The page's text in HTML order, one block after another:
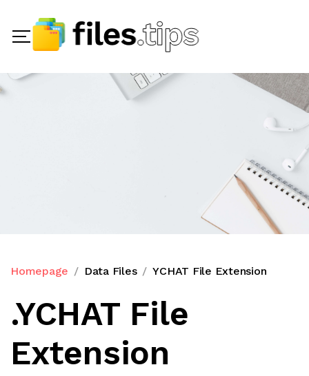
Homepage Data Files YCHAT File Extension
.YCHAT File
Extension